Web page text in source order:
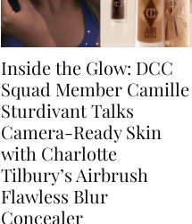
Inside the Glow: DCC
Squad Member Camille
Sturdivant Talks
Camera-Ready Skin
with Charlotte
Tilbury’s Airbrush
Flawless Blur
Concealer